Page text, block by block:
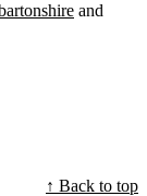
↑ Back to top